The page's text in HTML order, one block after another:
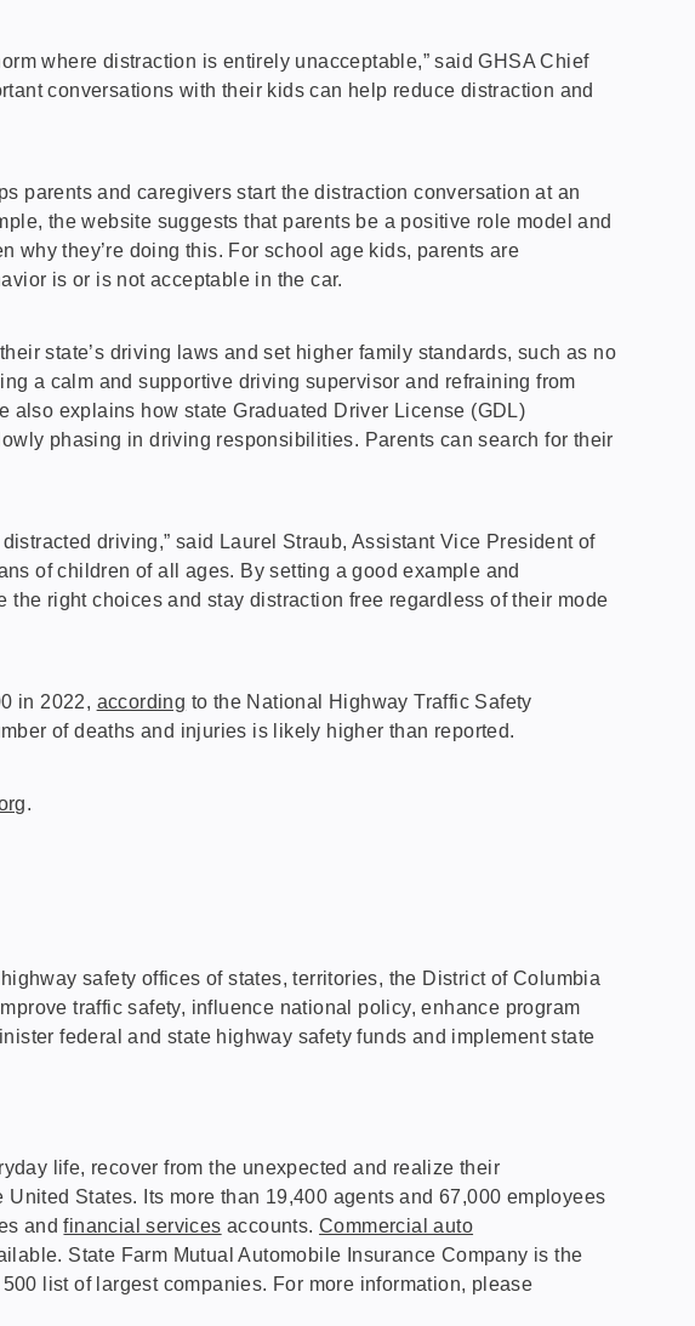
where distraction is entirely unacceptable,” said GHSA Chief
conversations with their kids can help reduce distraction and
parents and caregivers start the distraction conversation at an
the website suggests that parents be a positive role model and
they’re doing this. For school age kids, parents are
is or is not acceptable in the car.
state’s driving laws and set higher family standards, such as no
a calm and supportive driving supervisor and refraining from
explains how state Graduated Driver License (GDL)
phasing in driving responsibilities. Parents can search for their
driving,” said Laurel Straub, Assistant Vice President of
of children of all ages. By setting a good example and
right choices and stay distraction free regardless of their mode
in 2022, according to the National Highway Traffic Safety
of deaths and injuries is likely higher than reported.
.
safety offices of states, territories, the District of Columbia
traffic safety, influence national policy, enhance program
federal and state highway safety funds and implement state
life, recover from the unexpected and realize their
United States. Its more than 19,400 agents and 67,000 employees
andfinancial services accounts.Commercial auto
State Farm Mutual Automobile Insurance Company is the
list of largest companies. For more information, please